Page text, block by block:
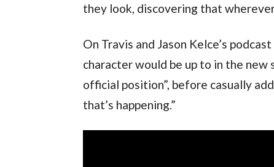
they look, discovering that
On Travis and Jason Kelce’s podcast
character would be up to in the new
official position”, before casually
that’s happening.”